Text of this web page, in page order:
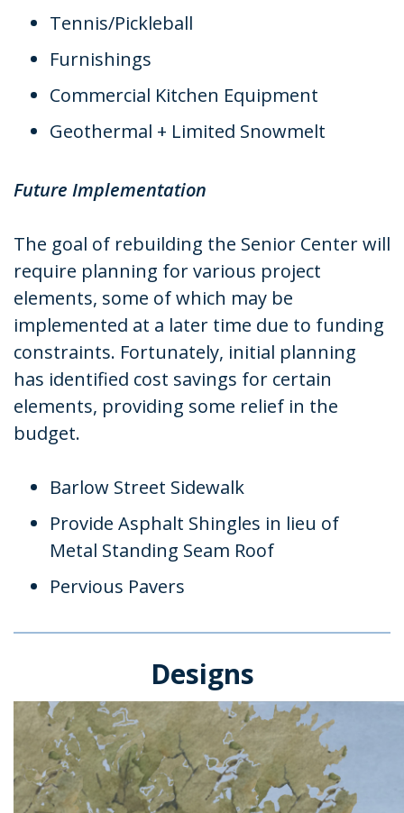
Tennis/Pickleball
Furnishings
Commercial Kitchen Equipment
Geothermal + Limited Snowmelt
Future Implementation
The goal of rebuilding the Senior Center will
require planning for various project
elements, some of which may be
implemented at a later time due to funding
constraints. Fortunately, initial planning
has identified cost savings for certain
elements, providing some relief in the
budget.
Barlow Street Sidewalk
Provide Asphalt Shingles in lieu of
Metal Standing Seam Roof
Pervious Pavers
Designs